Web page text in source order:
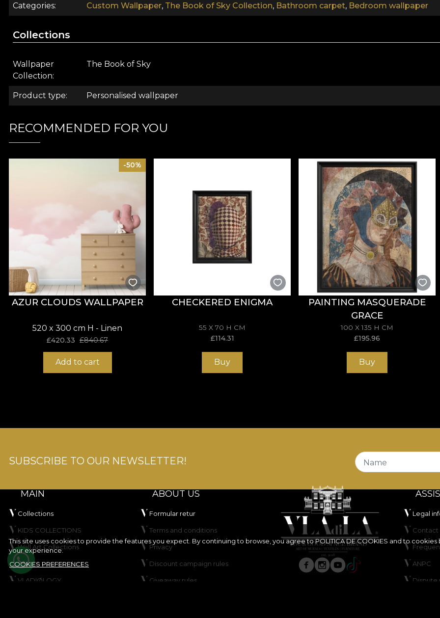
.
The Book of Sky wallpaper collection rewrites the story of your space. With each chapter you go through,
universe. A place of limitless expanse, where everything you've ever wanted takes shape. Although we
understand and support us in the whole process. Home becomes a space of re-finding. A space of ultimate
and translated them into mats that easily surpass the decorative dimension. All our creations are infused
capable of transformation. Or rather, to transform you.
*From love and respect for nature, all our tapestries are made from natural, eco-friendly and biodegradable
**House of VLAdiLA recommends the use of our own adhesive in the application of wallpaper. This way, you
that meets the highest quality standards.
Categories Custom Wallpaper, The Book of Sky Collection, Bathroom carpet, Bedroom wallpaper
Collections
Wallpaper
Collection
The Book of Sky
Product type Personalised wallpaper
RECOMMENDED FOR YOU
-50%
AZUR CLOUDS WALLPAPER
520 x 300 cm H - Linen
£420.33 £840.67
Add to cart
CHECKERED ENIGMA
55 X 70 H CM
£114.31
Buy
PAINTING MASQUERADE
GRACE
100 X 135 H CM
£195.96
Buy
This site uses cookies to provide the features you expect. By continuing to browse, you agree toPOLITICA DE COOKIES and to cookies
your experience.
COOKIES PREFERENCES
SUBSCRIBE TO OUR NEWSLETTER! Name
MAIN
Collections
KIDS COLLECTIONS
Wall Art Collections
Create your product
VLADIØLOGY
ABOUT US
Formular retur
Terms and conditions
Privacy
Discount campaign rules
Giveaway rules
Legal
Contact
ANPC
Dispute